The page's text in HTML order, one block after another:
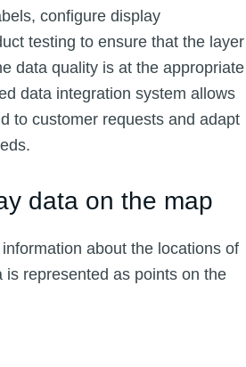
configure display
testing to ensure that the layer
data quality is at the appropriate
data integration system allows
to customer requests and adapt
data on the map
about the locations of
is represented as points on the